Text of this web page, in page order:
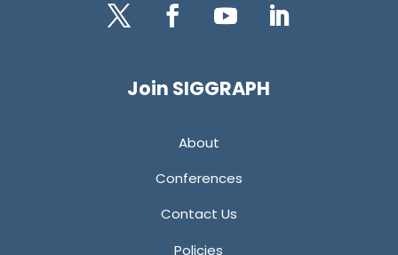
Join SIGGRAPH
About
Conferences
Contact Us
Policies